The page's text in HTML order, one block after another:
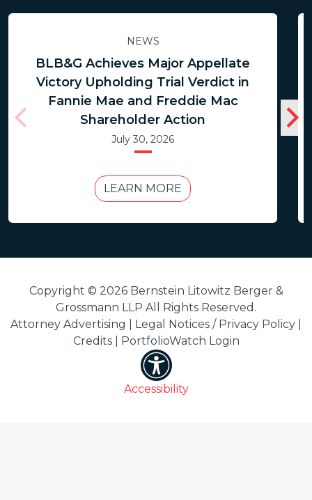
NEWS
BLB&G Achieves Major Appellate
Victory Upholding Trial Verdict in
Fannie Mae and Freddie Mac
Shareholder Action
July 30, 2026
LEARN MORE
Copyright © 2026 Bernstein Litowitz Berger &
Grossmann LLP All Rights Reserved.
Attorney Advertising | Legal Notices / Privacy Policy
Credits| PortfolioWatch Login
Accessibility